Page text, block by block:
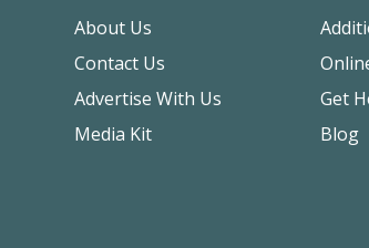
About Us
Contact Us
Advertise With Us
Media Kit
Get
Blog